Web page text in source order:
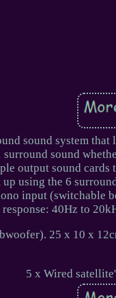
sound system that
sound
output sound
up using the 6
input (switchable
40Hz to
25 x 10 x
5 x Wired